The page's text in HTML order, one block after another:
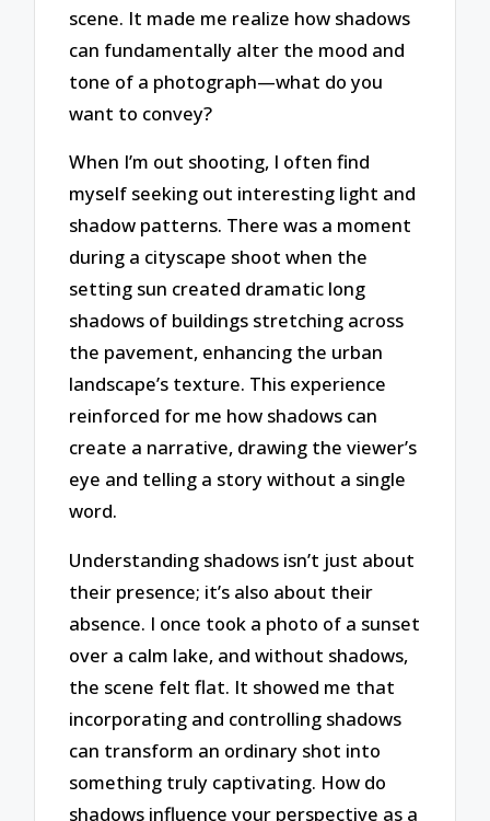
scene. It made me realize how shadows
can fundamentally alter the mood and
tone of a photograph—what do you
want to convey?
When I’m out shooting, I often find
myself seeking out interesting light and
shadow patterns. There was a moment
during a cityscape shoot when the
setting sun created dramatic long
shadows of buildings stretching across
the pavement, enhancing the urban
landscape’s texture. This experience
reinforced for me how shadows can
create a narrative, drawing the viewer’s
eye and telling a story without a single
word.
Understanding shadows isn’t just about
their presence; it’s also about their
absence. I once took a photo of a sunset
over a calm lake, and without shadows,
the scene felt flat. It showed me that
incorporating and controlling shadows
can transform an ordinary shot into
something truly captivating. How do
shadows influence your perspective as a